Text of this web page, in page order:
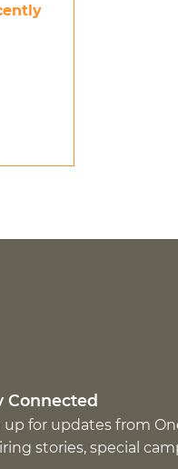
Connected
up for updates from
stories, special